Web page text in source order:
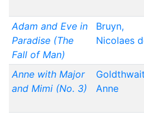
Adam and Eve in
Paradise (The
Fall of Man)
Bruyn,
Nicolaes
Anne with Major
and Mimi (No. 3)
Anne